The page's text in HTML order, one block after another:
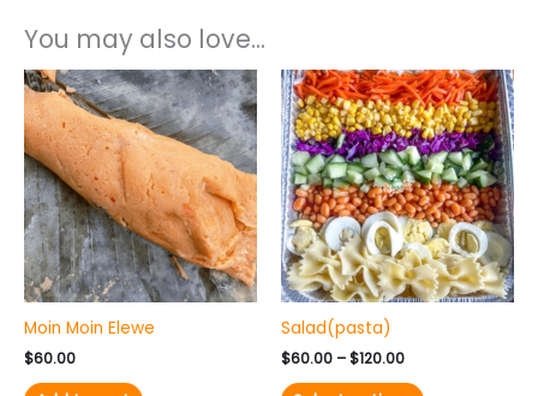
You may also love...
Moin Moin Elewe
$60.00
Salad(pasta)
$60.00 –$120.00
Price
range:
$60.00
through
$120.00
This
product
has
multiple
variants.
The
options
may
be
chosen